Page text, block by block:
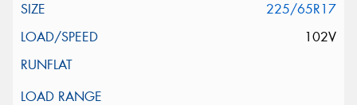
225/65R17
102V